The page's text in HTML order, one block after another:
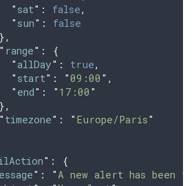
"
sat" : false,
"
sun" :
false
range" :
{
"
allDay" : true,
"
start" : "09:00 " ,
"
end" : " 17:00 "
timezone" : " Europe/Paris"
" :
{
" : "A new alert has been